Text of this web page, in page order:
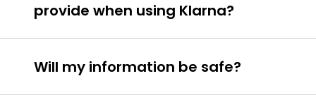
provide when using Klarna?
Will my information be safe?